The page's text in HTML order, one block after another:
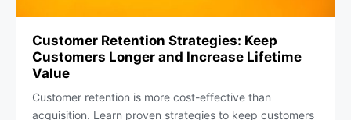
Customer Retention Strategies: Keep
Customers Longer and Increase Lifetime
Value
Customer retention is more cost-effective than
acquisition. Learn proven strategies to keep customers